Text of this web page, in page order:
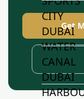
CITY
DUBAI
WATER
CANAL
DUBAI
Get